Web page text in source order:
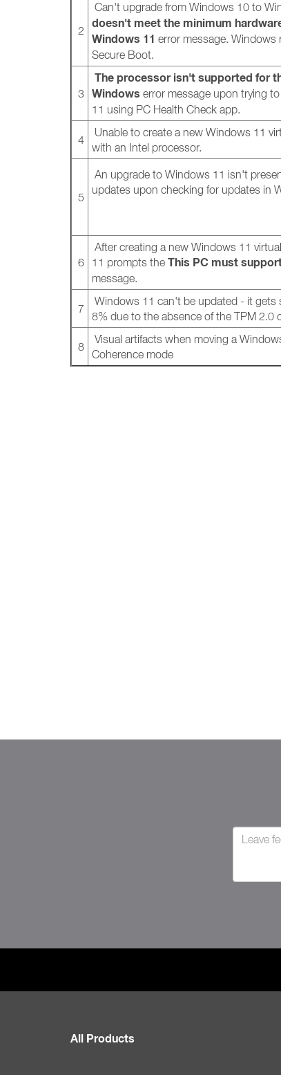
2
Can't upgrade from Windows 10 to
doesn't meet the minimum
Windows 11 error message. Windows
Secure Boot.
3
The processor isn't supported for
Windows error message upon trying
11 using PC Health Check app.
4
Unable to create a new Windows 11
with an Intel processor.
5
An upgrade to Windows 11 isn't
updates upon checking for updates
6
After creating a new Windows 11
11 prompts the This PC must
message.
7
Windows 11 can't be updated - it gets
8% due to the absence of the TPM 2.0
8
Visual artifacts when moving a
Coherence mode
All Products